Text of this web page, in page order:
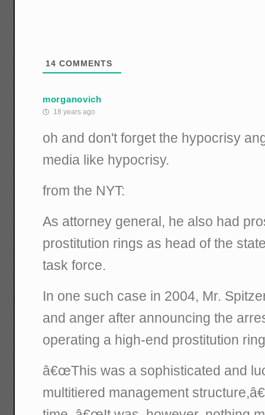
14 COMMENTS
morganovich
18 years ago
oh and don't forget the hypocrisy
media like hypocrisy.
from the NYT:
As attorney general, he also had
prostitution rings as head of the
task force.
In one such case in 2004, Mr.
and anger after announcing the
operating a high-end prostitution
â€œThis was a sophisticated and
multitiered management